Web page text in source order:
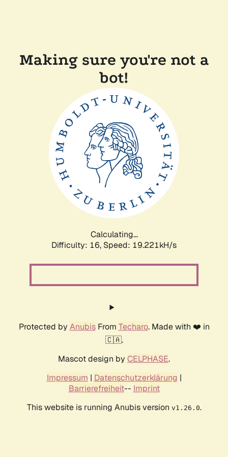
Making sure you're not a
bot!
Calculating...
Difficulty: 16, Speed: 19.221kH/s
Protected by AnubisFrom Techaro. Made with ❤️ in
🇨🇦.
Mascot design by CELPHASE.
Impressum | Datenschutzerklärung |
Barrierefreiheit-- Imprint
This website is running Anubis version v1.26.0.